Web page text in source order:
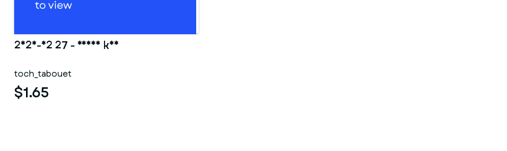
2025-02 27 - Ranma kun
toch_tabouet
$1.65